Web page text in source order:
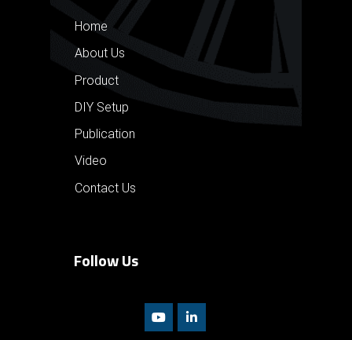
Home
About Us
Product
DIY Setup
Publication
Video
Contact Us
Follow Us